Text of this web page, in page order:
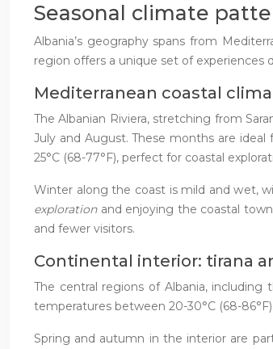
Seasonal climate
Albania’s geography spans from
region offers a unique set of experiences
Mediterranean coastal
The Albanian Riviera, stretching from
July and August. These months are
25°C (68-77°F), perfect for coastal
Winter along the coast is mild and wet,
exploration and enjoying the coastal
and fewer visitors.
Continental interior: tirana
The central regions of Albania,
temperatures between 20-30°C (68-
Spring and autumn in the interior are